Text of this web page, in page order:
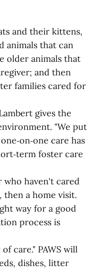
and their kittens,
animals that can
older animals that
and then
families cared for
gives the
"We put
care has
foster care
who haven't cared
then a home visit.
way for a good
process is
care." PAWS will
dishes, litter